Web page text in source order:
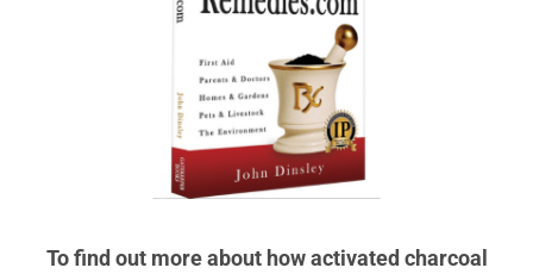
To find out more about how activated charcoal